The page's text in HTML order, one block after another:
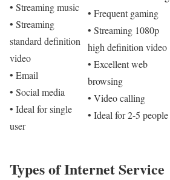
• Streaming music
• Streaming
standard definition
video
• Email
• Social media
• Ideal for single
user
• Frequent gaming
• Streaming 1080p
high definition video
• Excellent web
browsing
• Video calling
• Ideal for 2-5 people
Types of Internet Service